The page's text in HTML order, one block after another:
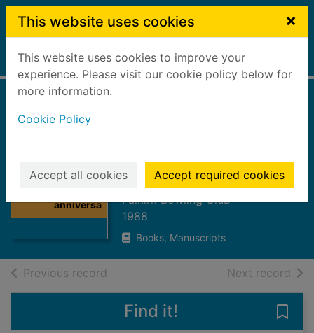
Skip to main content
This website uses cookies ×
This website uses cookies to improve your
experience. Please visit our cookie policy below for
more information.
Cookie Policy
Accept all cookies Accept required cookies
Home Full display
Falkirk Bowling
anniversa
anniversary 1838-
1988
Falkirk Bowling Club
1988
Books, Manuscripts
Previous record Next record of
Find it!